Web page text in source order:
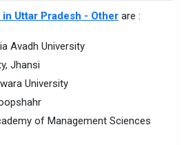
Uttar Pradesh - Other are :
Avadh University
Jhansi
University
of Management Sciences